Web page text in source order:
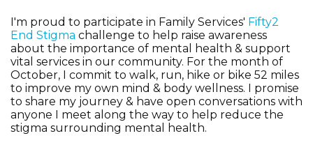
I'm proud to participate in Family Services' Fifty2
End Stigma challenge to help raise awareness
about the importance of mental health & support
vital services in our community. For the month of
October, I commit to walk, run, hike or bike 52 miles
to improve my own mind & body wellness. I promise
to share my journey & have open conversations with
anyone I meet along the way to help reduce the
stigma surrounding mental health.